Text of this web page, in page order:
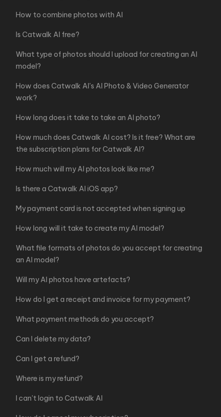
How to combine photos with AI
Is Catwalk AI free?
What type of photos should I upload for creating an AI
model?
How does Catwalk AI's AI Photo & Video Generator
work?
How long does it take to take an AI photo?
How much does Catwalk AI cost? Is it free? What are
the subscription plans for Catwalk AI?
How much will my AI photos look like me?
Is there a Catwalk AI iOS app?
My payment card is not accepted when signing up
How long will it take to create my AI model?
What file formats of photos do you accept for creating
an AI model?
Will my AI photos have artefacts?
How do I get a receipt and invoice for my payment?
What payment methods do you accept?
Can I delete my data?
Can I get a refund?
Where is my refund?
I can't login to Catwalk AI